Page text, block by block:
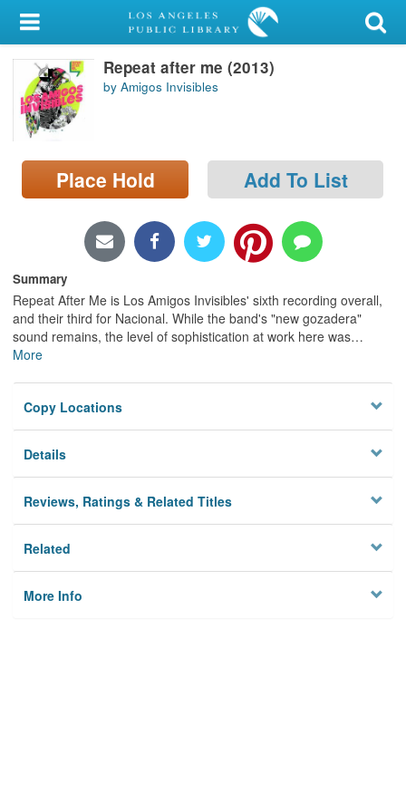
My Account
Library Card
Sign In
Search
Locations/Hours (external
Repeat after me (2013)
by Amigos Invisibles
Place Hold Add To List
Summary
Repeat After Me is Los Amigos Invisibles' sixth recording overall,
and their third for Nacional. While the band's "new gozadera"
sound remains, the level of sophistication at work here was…
More
Copy Locations
Details
Reviews, Ratings & Related Titles
Related
More Info